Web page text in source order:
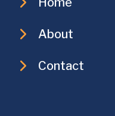
About
Contact